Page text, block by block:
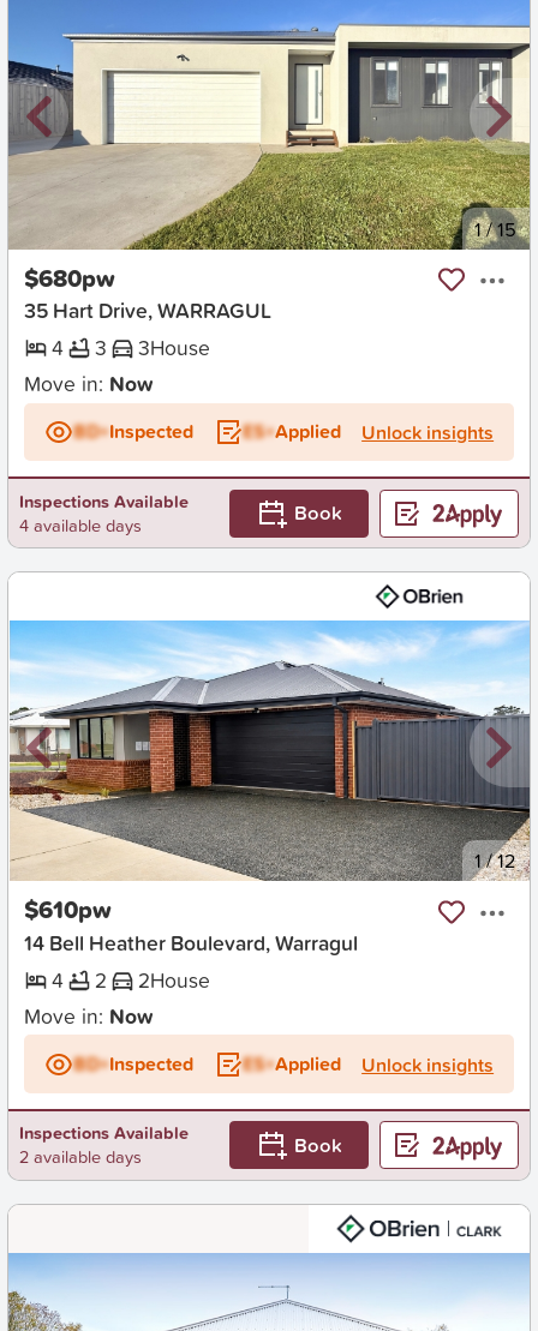
New 1/15
$680pw
35 Hart Drive, WARRAGUL
4
3 3House
Move in: Now
BD+Inspected ES+Applied Unlock insights
Inspections Available
4 available days
Book
New 1/12
$610pw
14 Bell Heather Boulevard, Warragul
4
2 2House
Move in: Now
BD+Inspected ES+Applied Unlock insights
Inspections Available
2 available days
Book